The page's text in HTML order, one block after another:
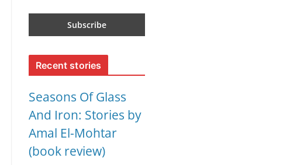
Recent stories
Seasons Of Glass
And Iron: Stories by
Amal El-Mohtar
(book review)